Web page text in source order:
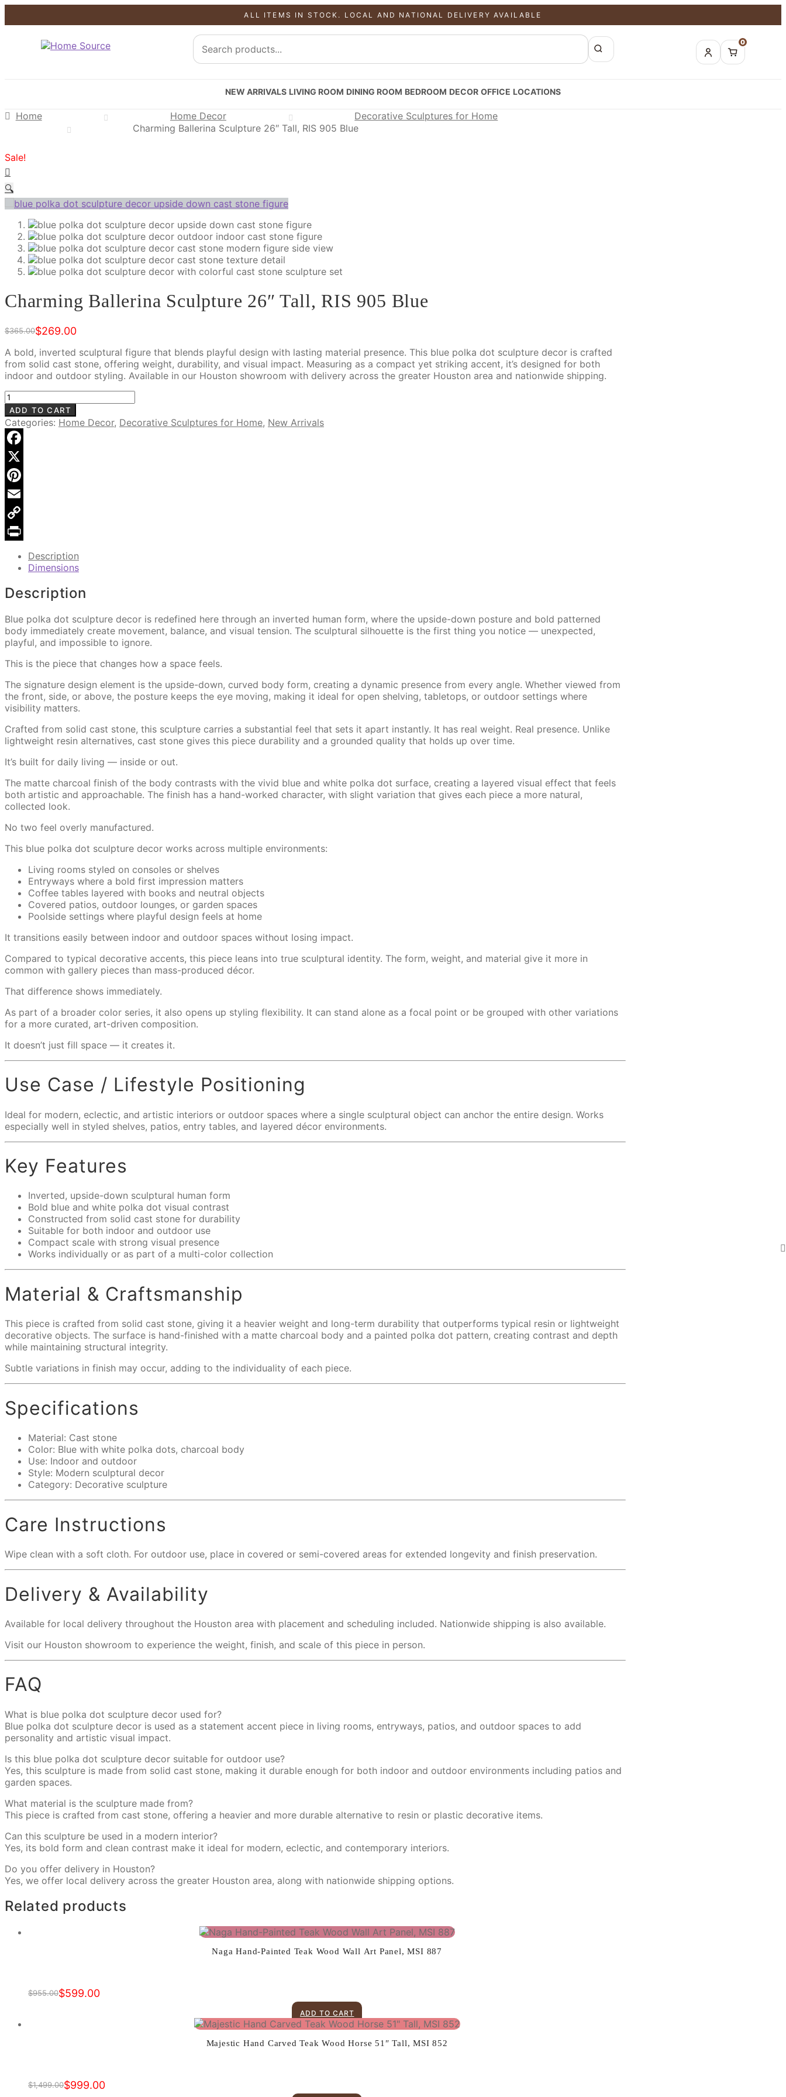
ALL ITEMS IN STOCK. LOCAL AND NATIONAL DELIVERY AVAILABLE
0
NEW ARRIVALS LIVING ROOM DINING ROOM BEDROOM DECOR OFFICE LOCATIONS
Home Home Decor
Decorative Sculptures for Home
Charming Ballerina Sculpture 26″ Tall, RIS 905 Blue
Sale!
🔍
Charming Ballerina Sculpture 26″ Tall, RIS 905 Blue
$365.00
Original
price
was:
$365.00.
$269.00
Current
price
is:
$269.00.
A bold, inverted sculptural figure that blends playful design with lasting material presence. This blue polka dot sculpture decor is crafted
from solid cast stone, offering weight, durability, and visual impact. Measuring as a compact yet striking accent, it’s designed for both
indoor and outdoor styling. Available in our Houston showroom with delivery across the greater Houston area and nationwide shipping.
Charming
Ballerina
Sculpture
26"
Tall,
RIS
905
Blue
quantity
ADD TO CART
Categories: Home Decor, Decorative Sculptures for Home, New Arrivals
Facebook
X
Pinterest
Email
Copy
Description
Dimensions
Description
Blue polka dot sculpture decor is redefined here through an inverted human form, where the upside-down posture and bold patterned
body immediately create movement, balance, and visual tension. The sculptural silhouette is the first thing you notice — unexpected,
playful, and impossible to ignore.
This is the piece that changes how a space feels.
The signature design element is the upside-down, curved body form, creating a dynamic presence from every angle. Whether viewed from
the front, side, or above, the posture keeps the eye moving, making it ideal for open shelving, tabletops, or outdoor settings where
visibility matters.
Crafted from solid cast stone, this sculpture carries a substantial feel that sets it apart instantly. It has real weight. Real presence. Unlike
lightweight resin alternatives, cast stone gives this piece durability and a grounded quality that holds up over time.
It’s built for daily living — inside or out.
The matte charcoal finish of the body contrasts with the vivid blue and white polka dot surface, creating a layered visual effect that feels
both artistic and approachable. The finish has a hand-worked character, with slight variation that gives each piece a more natural,
collected look.
No two feel overly manufactured.
This blue polka dot sculpture decor works across multiple environments:
Living rooms styled on consoles or shelves
Entryways where a bold first impression matters
Coffee tables layered with books and neutral objects
Covered patios, outdoor lounges, or garden spaces
Poolside settings where playful design feels at home
It transitions easily between indoor and outdoor spaces without losing impact.
Compared to typical decorative accents, this piece leans into true sculptural identity. The form, weight, and material give it more in
common with gallery pieces than mass-produced décor.
That difference shows immediately.
As part of a broader color series, it also opens up styling flexibility. It can stand alone as a focal point or be grouped with other variations
for a more curated, art-driven composition.
It doesn’t just fill space — it creates it.
Use Case / Lifestyle Positioning
Ideal for modern, eclectic, and artistic interiors or outdoor spaces where a single sculptural object can anchor the entire design. Works
especially well in styled shelves, patios, entry tables, and layered décor environments.
Key Features
Inverted, upside-down sculptural human form
Bold blue and white polka dot visual contrast
Constructed from solid cast stone for durability
Suitable for both indoor and outdoor use
Compact scale with strong visual presence
Works individually or as part of a multi-color collection
Material & Craftsmanship
This piece is crafted from solid cast stone, giving it a heavier weight and long-term durability that outperforms typical resin or lightweight
decorative objects. The surface is hand-finished with a matte charcoal body and a painted polka dot pattern, creating contrast and depth
while maintaining structural integrity.
Subtle variations in finish may occur, adding to the individuality of each piece.
Specifications
Material: Cast stone
Color: Blue with white polka dots, charcoal body
Use: Indoor and outdoor
Style: Modern sculptural decor
Category: Decorative sculpture
Care Instructions
Wipe clean with a soft cloth. For outdoor use, place in covered or semi-covered areas for extended longevity and finish preservation.
Delivery & Availability
Available for local delivery throughout the Houston area with placement and scheduling included. Nationwide shipping is also available.
Visit our Houston showroom to experience the weight, finish, and scale of this piece in person.
FAQ
What is blue polka dot sculpture decor used for?
Blue polka dot sculpture decor is used as a statement accent piece in living rooms, entryways, patios, and outdoor spaces to add
personality and artistic visual impact.
Is this blue polka dot sculpture decor suitable for outdoor use?
Yes, this sculpture is made from solid cast stone, making it durable enough for both indoor and outdoor environments including patios and
garden spaces.
What material is the sculpture made from?
This piece is crafted from cast stone, offering a heavier and more durable alternative to resin or plastic decorative items.
Can this sculpture be used in a modern interior?
Yes, its bold form and clean contrast make it ideal for modern, eclectic, and contemporary interiors.
Do you offer delivery in Houston?
Yes, we offer local delivery across the greater Houston area, along with nationwide shipping options.
Related products
Naga Hand-Painted Teak Wood Wall Art Panel, MSI 887
$955.00
Original$599.00
Current
ADD TO CART
Majestic Hand Carved Teak Wood Horse 51″ Tall, MSI 852
$1,499.00
Original $999.00
Current